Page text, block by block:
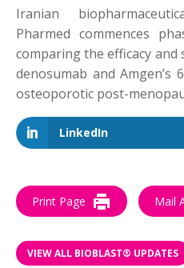
Iranian
Pharmed commences
comparing the efficacy and
denosumab and Amgen’s
osteoporotic post-
LinkedIn
Print Page Mail
VIEW ALL BIOBLAST® UPDATES